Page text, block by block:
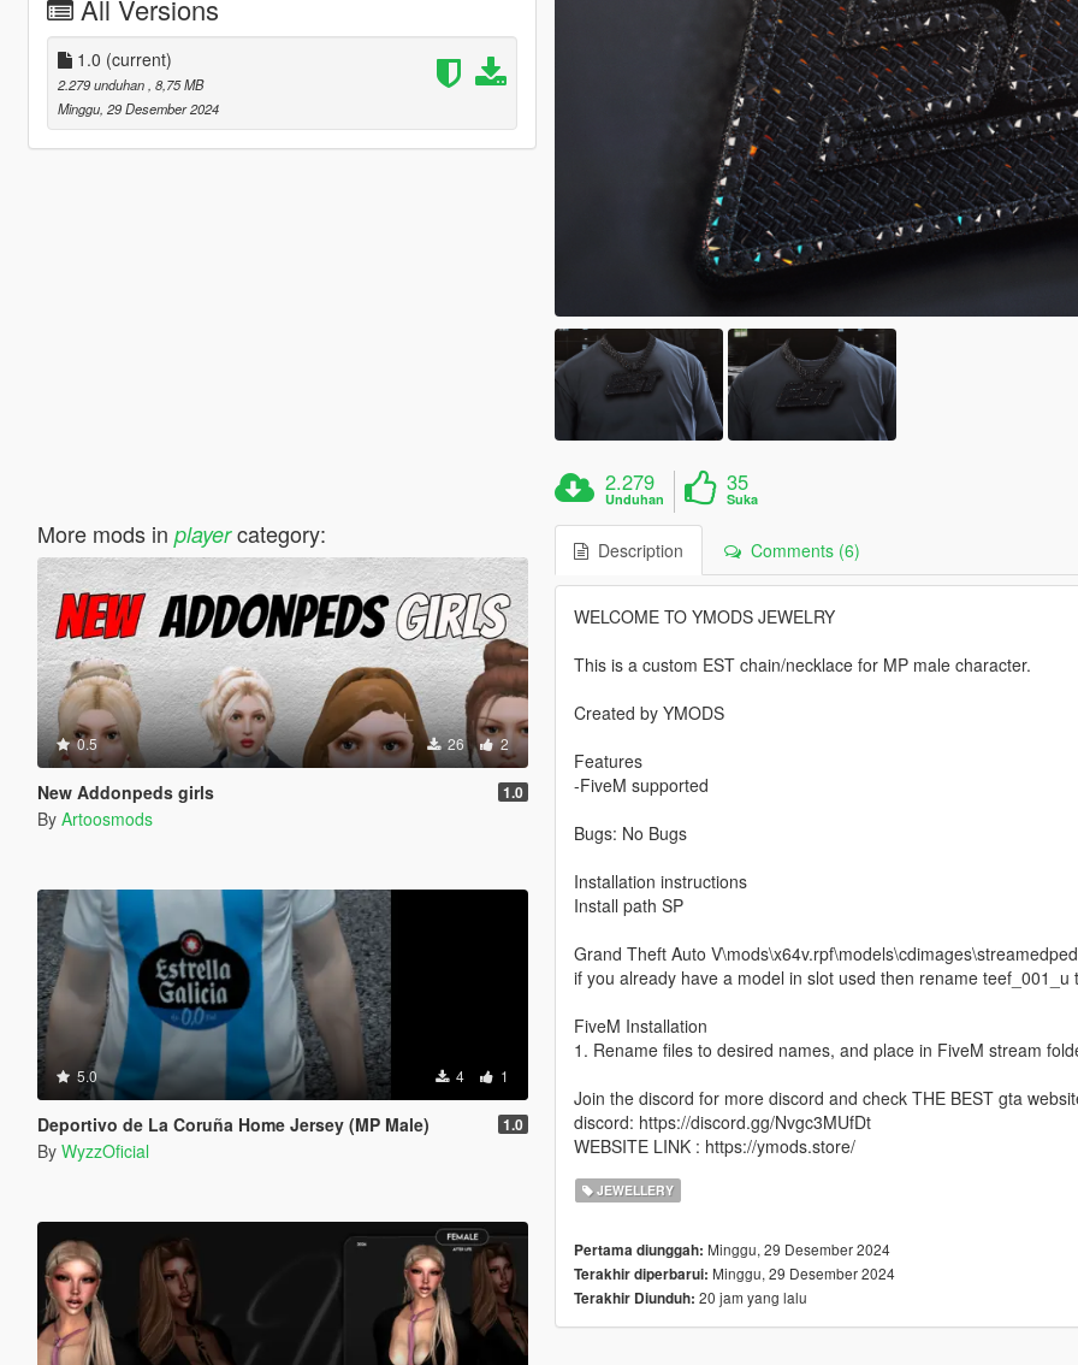
All Versions
1.0 (current)
2.279 unduhan , 8,75 MB
Minggu, 29 Desember 2024
More mods in playercategory:
0.5 26 2
New Addonpeds girls 1.0
By Artoosmods
5.0 4 1
Deportivo de La Coruña Home Jersey (MP Male) 1.0
By WyzzOficial
2.279
Unduhan
35
Suka
Description Comments (6)
WELCOME TO YMODS JEWELRY
This is a custom EST chain/necklace for MP male character.
Created by YMODS
Features
-FiveM supported
Bugs: No Bugs
Installation instructions
Install path SP
Grand Theft Auto
if you already have a model in slot used then rename
FiveM Installation
1. Rename files to desired names, and place in FiveM stream
Join the discord for more discord and check THE BEST gta
discord: https://discord.gg/Nvgc3MUfDt
WEBSITE LINK : https://ymods.store/
JEWELLERY
Pertama diunggah: Minggu, 29 Desember 2024
Terakhir diperbarui: Minggu, 29 Desember 2024
Terakhir Diunduh: 20 jam yang lalu